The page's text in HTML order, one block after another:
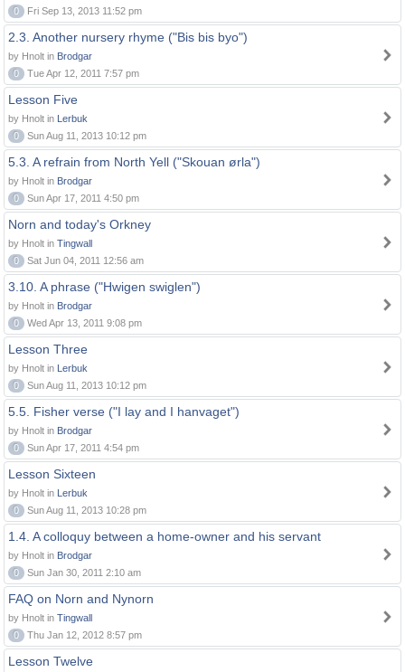
0
Fri Sep 13, 2013 11:52 pm
2.3. Another nursery rhyme ("Bis bis byo")
by Hnolt in Brodgar
0
Tue Apr 12, 2011 7:57 pm
Lesson Five
by Hnolt in Lerbuk
0
Sun Aug 11, 2013 10:12 pm
5.3. A refrain from North Yell ("Skouan ørla")
by Hnolt in Brodgar
0
Sun Apr 17, 2011 4:50 pm
Norn and today's Orkney
by Hnolt in Tingwall
0
Sat Jun 04, 2011 12:56 am
3.10. A phrase ("Hwigen swiglen")
by Hnolt in Brodgar
0
Wed Apr 13, 2011 9:08 pm
Lesson Three
by Hnolt in Lerbuk
0
Sun Aug 11, 2013 10:12 pm
5.5. Fisher verse ("I lay and I hanvaget")
by Hnolt in Brodgar
0
Sun Apr 17, 2011 4:54 pm
Lesson Sixteen
by Hnolt in Lerbuk
0
Sun Aug 11, 2013 10:28 pm
1.4. A colloquy between a home-owner and his servant
by Hnolt in Brodgar
0
Sun Jan 30, 2011 2:10 am
FAQ on Norn and Nynorn
by Hnolt in Tingwall
0
Thu Jan 12, 2012 8:57 pm
Lesson Twelve